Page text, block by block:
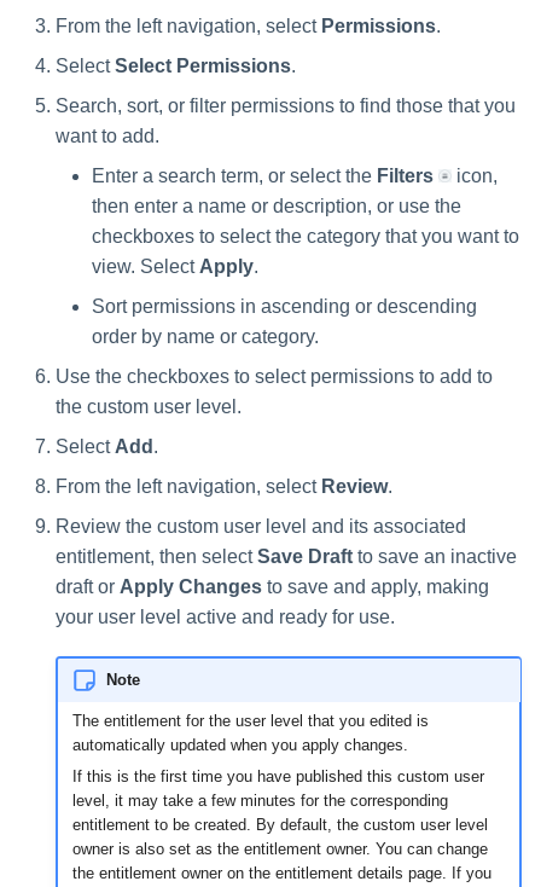
From the left navigation, select Permissions.
SelectSelect Permissions.
Search, sort, or filter permissions to find those that you
want to add.
Enter a search term, or select the Filters
icon,
then enter a name or description, or use the
checkboxes to select the category that you want to
view. Select Apply.
Sort permissions in ascending or descending
order by name or category.
Use the checkboxes to select permissions to add to
the custom user level.
Select Add .
From the left navigation, select Review.
Review the custom user level and its associated
entitlement, then selectSave Draft to save an inactive
draft or Apply Changes to save and apply, making
your user level active and ready for use.
Note
The entitlement for the user level that you edited is
automatically updated when you apply changes.
If this is the first time you have published this custom user
level, it may take a few minutes for the corresponding
entitlement to be created. By default, the custom user level
owner is also set as the entitlement owner. You can change
the entitlement owner on the entitlement details page. If you